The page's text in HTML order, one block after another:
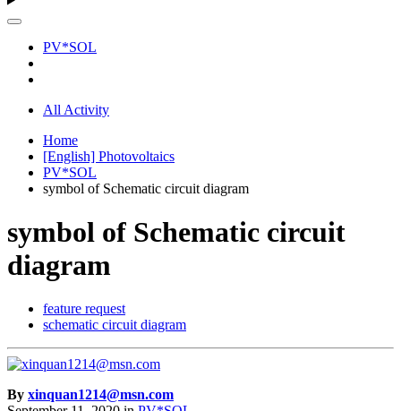
PV*SOL
All Activity
Home
[English] Photovoltaics
PV*SOL
symbol of Schematic circuit diagram
symbol of Schematic circuit
diagram
feature request
schematic circuit diagram
By xinquan1214@msn.com